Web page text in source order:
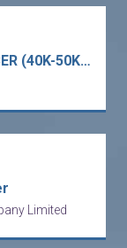
SENIOR LEGAL COMPLIANCE OFFICER (40K-50K) - full service business law firm (Central)
Limited